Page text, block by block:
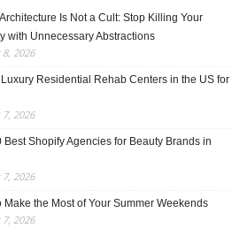
Is Not a Cult: Stop Killing Your
with Unnecessary Abstractions
2026
Residential Rehab Centers in the US for
2026
Best Shopify Agencies for Beauty Brands in
2026
Make the Most of Your Summer Weekends
2026